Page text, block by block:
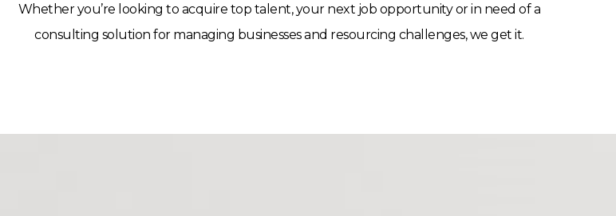
Whether you’re looking to acquire top talent, your next job opportunity or in need of a
consulting solution for managing businesses and resourcing challenges, we get it.